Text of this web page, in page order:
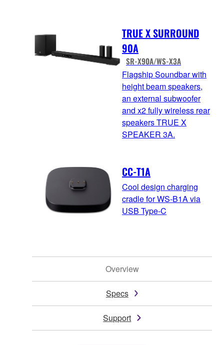
TRUE X SURROUND
90A
SR-X90A/WS-X3A
Flagship Soundbar with
height beam speakers,
an external subwoofer
and x2 fully wireless rear
speakers TRUE X
SPEAKER 3A.
CC-T1A
Cool design charging
cradle for WS-B1A via
USB Type-C
Overview
Specs
Support